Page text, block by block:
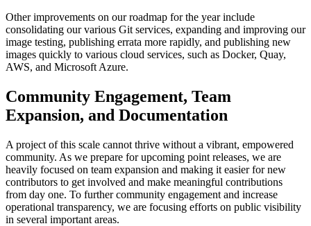
Other improvements on our roadmap for the year include
consolidating our various Git services, expanding and improving our
image testing, publishing errata more rapidly, and publishing new
images quickly to various cloud services, such as Docker, Quay,
AWS, and Microsoft Azure.
Community Engagement, Team
Expansion, and Documentation
A project of this scale cannot thrive without a vibrant, empowered
community. As we prepare for upcoming point releases, we are
heavily focused on team expansion and making it easier for new
contributors to get involved and make meaningful contributions
from day one. To further community engagement and increase
operational transparency, we are focusing efforts on public visibility
in several important areas.